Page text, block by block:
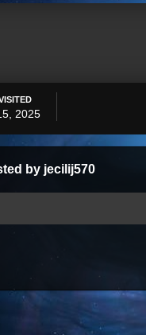
2025
by jecilij570